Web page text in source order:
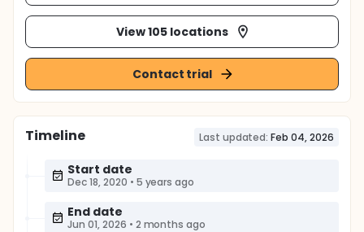
View 105 locations
Contact trial
Timeline Last updated: Feb 04, 2026
Start date
Dec 18, 2020 • 5 years ago
End date
Jun 01, 2026 • 2 months ago